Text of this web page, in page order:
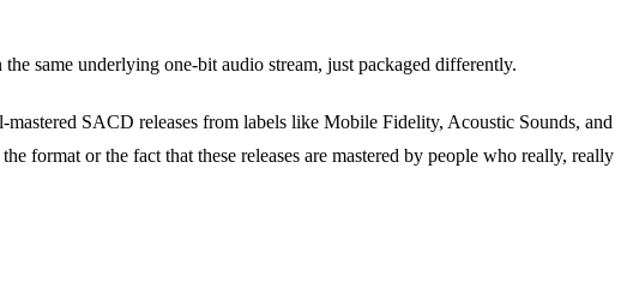
same underlying one-bit audio stream, just packaged differently.
SACD releases from labels like Mobile Fidelity, Acoustic Sounds, and
format or the fact that these releases are mastered by people who really, really